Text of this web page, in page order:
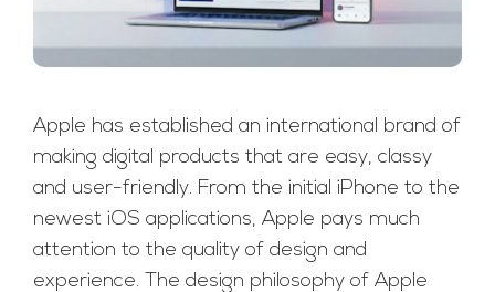
Apple has established an international brand of
making digital products that are easy, classy
and user-friendly. From the initial iPhone to the
newest iOS applications, Apple pays much
attention to the quality of design and
experience. The design philosophy of Apple